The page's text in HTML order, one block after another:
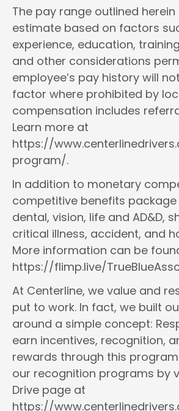
The pay range outlined
estimate based on factors
experience, education,
and other considerations
employee’s pay history will
factor where prohibited by
compensation includes
Learn more at
https://
program/.
In addition to monetary
competitive benefits
dental, vision, life and AD&D,
critical illness, accident, and
More information can be
https://flimp.live/
At Centerline, we value and
put to work. In fact, we built
around a simple concept:
earn incentives, recognition,
rewards through this
our recognition programs by
Drive page at
https://